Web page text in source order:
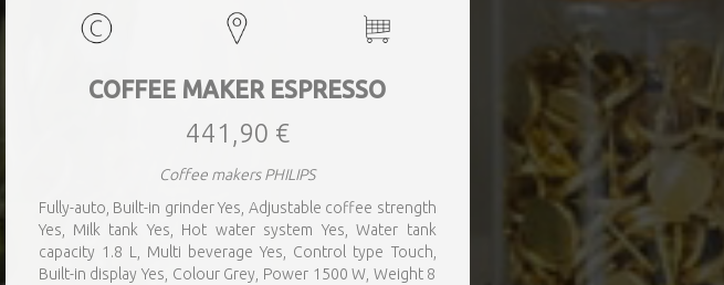
COFFEE MAKER ESPRESSO
441,90 €
Coffee makers PHILIPS
Fully-auto, Built-in grinder Yes, Adjustable coffee strength
Yes, Milk tank Yes, Hot water system Yes, Water tank
capacity 1.8 L, Multi beverage Yes, Control type Touch,
Built-in display Yes, Colour Grey, Power 1500 W, Weight 8